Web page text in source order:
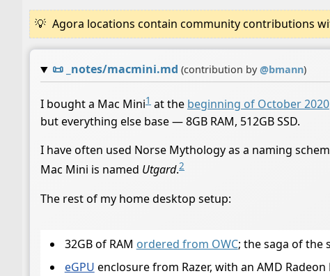
Agora locations contain community contributions
📜 _notes/macmini.md (contribution by@bmann)
I bought a Mac Mini1 at the beginning of October 2020
but everything else base — 8GB RAM, 512GB SSD.
I have often used Norse Mythology as a naming
Mac Mini is named Utgard.2
The rest of my home desktop setup:
32GB of RAM ordered from OWC; the saga of the
eGPU enclosure from Razer, with an AMD Radeon